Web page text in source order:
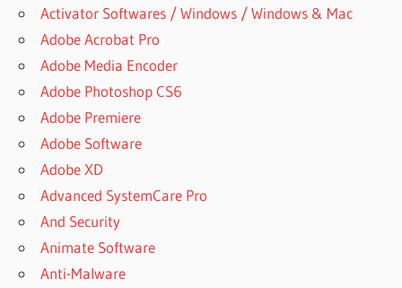
Activator Softwares / Windows / Windows & Mac
Adobe Acrobat Pro
Adobe Media Encoder
Adobe Photoshop CS6
Adobe Premiere
Adobe Software
Adobe XD
Advanced SystemCare Pro
And Security
Animate Software
Anti-Malware